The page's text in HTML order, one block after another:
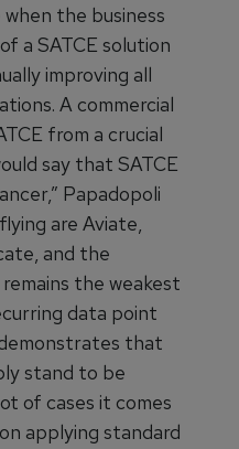
the business
a SATCE solution
improving all
A commercial
from a crucial
say that SATCE
Papadopoli
are Aviate,
and the
the weakest
data point
that
stand to be
of cases it comes
applying standard